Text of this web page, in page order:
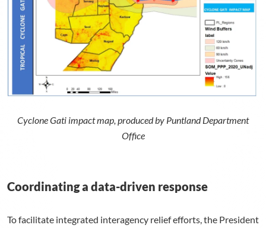
Cyclone Gati impact map, produced by Puntland Department
Office
Coordinating a data-driven response
To facilitate integrated interagency relief efforts, the President